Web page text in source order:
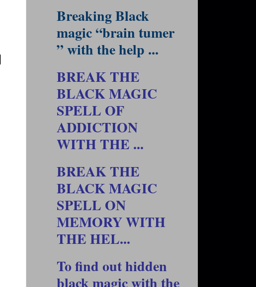
Breaking Black
magic “brain tumer
” with the help ...
BREAK THE
BLACK MAGIC
SPELL OF
ADDICTION
WITH THE ...
BREAK THE
BLACK MAGIC
SPELL ON
MEMORY WITH
THE HEL...
To find out hidden
black magic with the